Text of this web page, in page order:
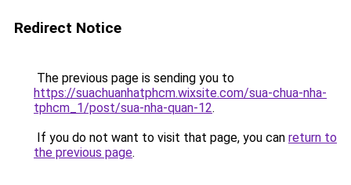
Redirect Notice
The previous page is sending you to
https://suachuanhatphcm.wixsite.com/sua-chua-nha-
tphcm_1/post/sua-nha-quan-12.
If you do not want to visit that page, you can return to
the previous page.